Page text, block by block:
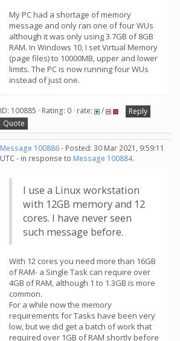
My PC had a shortage of memory
message and only ran one of four WUs
although it was only using 3.7GB of 8GB
RAM. In Windows 10, I set Virtual Memory
(page files) to 10000MB, upper and lower
limits. The PC is now running four WUs
instead of just one.
ID: 100885 · Rating: 0 · rate: /
Reply
Quote
Message 100886- Posted: 30 Mar 2021, 9:59:11
UTC - in response to Message 100884.
I use a Linux workstation
with 12GB memory and 12
cores. I have never seen
such message before.
With 12 cores you need more than 16GB
of RAM- a Single Task can require over
4GB of RAM, although 1 to 1.3GB is more
common.
For a while now the memory
requirements for Tasks have been very
low, but we did get a batch of work that
required over 1GB of RAM shortly before